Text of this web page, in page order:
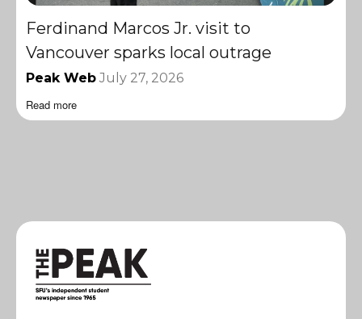
Ferdinand Marcos Jr. visit to
Vancouver sparks local outrage
Peak Web July 27, 2026
Read more